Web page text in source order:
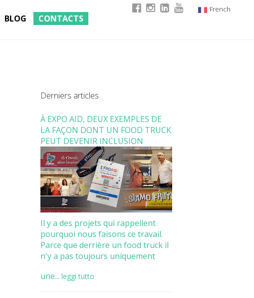
French
BLOG CONTACTS
Derniers articles
À EXPO AID, DEUX EXEMPLES DE
LA FAÇON DONT UN FOOD TRUCK
PEUT DEVENIR INCLUSION
Il y a des projets qui rappellent
pourquoi nous faisons ce travail.
Parce que derrière un food truck il
n'y a pas toujours uniquement
une... leggi tutto